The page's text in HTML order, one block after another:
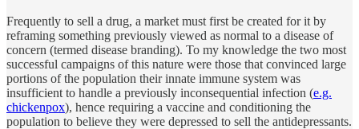
Frequently to sell a drug, a market must first be created for it by
reframing something previously viewed as normal to a disease of
concern (termed disease branding). To my knowledge the two most
successful campaigns of this nature were those that convinced large
portions of the population their innate immune system was
insufficient to handle a previously inconsequential infection (e.g.
chickenpox), hence requiring a vaccine and conditioning the
population to believe they were depressed to sell the antidepressants.